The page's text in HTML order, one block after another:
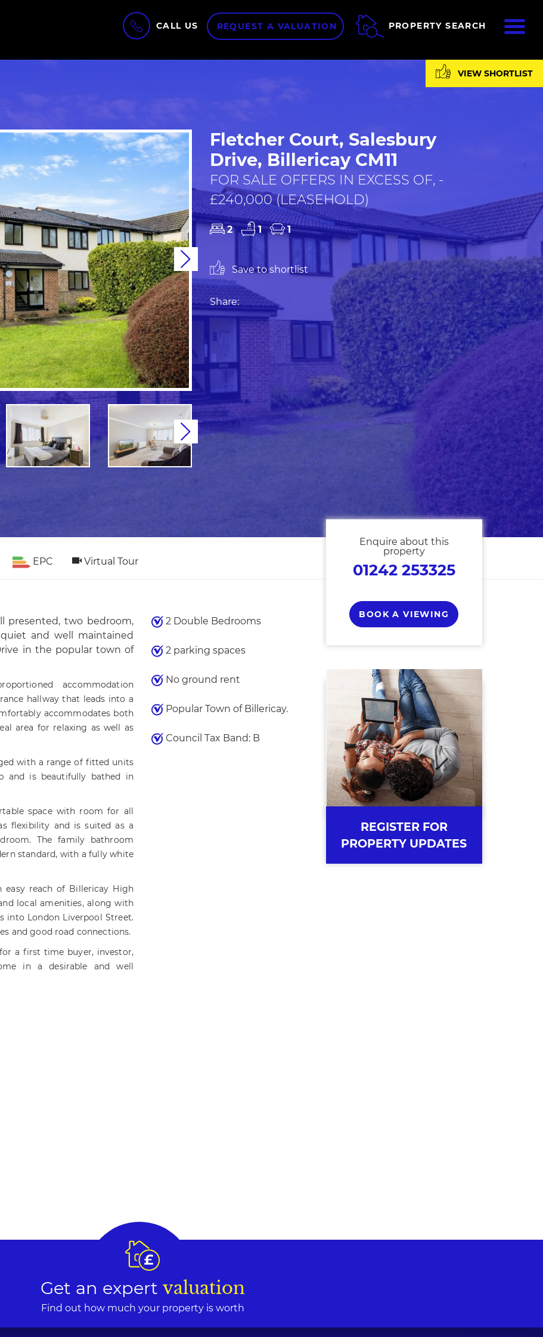
CALL US REQUEST A VALUATION PROPERTY SEARCH
VIEW SHORTLIST
Next
Next
Fletcher Court, Salesbury
Drive, Billericay CM11
FOR SALE OFFERS IN EXCESS OF, -
£240,000 (LEASEHOLD)
2 1 1
Save to shortlist
Share:
EPC Virtual Tour
presented, two bedroom,
and well maintained
in the popular town of
accommodation
hallway that leads into a
accommodates both
area for relaxing as well as
with a range of fitted units
and is beautifully bathed in
space with room for all
flexibility and is suited as a
The family bathroom
standard, with a fully white
easy reach of Billericay High
local amenities, along with
into London Liverpool Street.
and good road connections.
a first time buyer, investor,
in a desirable and well
2 Double Bedrooms
2 parking spaces
No ground rent
Popular Town of Billericay.
Council Tax Band: B
Enquire about this
property
01242 253325
BOOK A VIEWING
REGISTER FOR
PROPERTY UPDATES
Get an expert valuation
Find out how much your property is worth